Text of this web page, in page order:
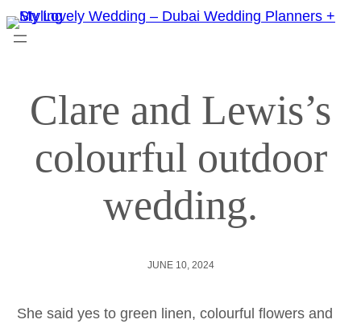
Clare and Lewis’s
colourful outdoor
wedding.
JUNE 10, 2024
She said yes to green linen, colourful flowers and